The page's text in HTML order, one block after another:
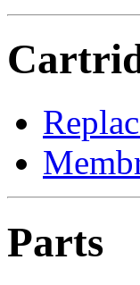
Parts